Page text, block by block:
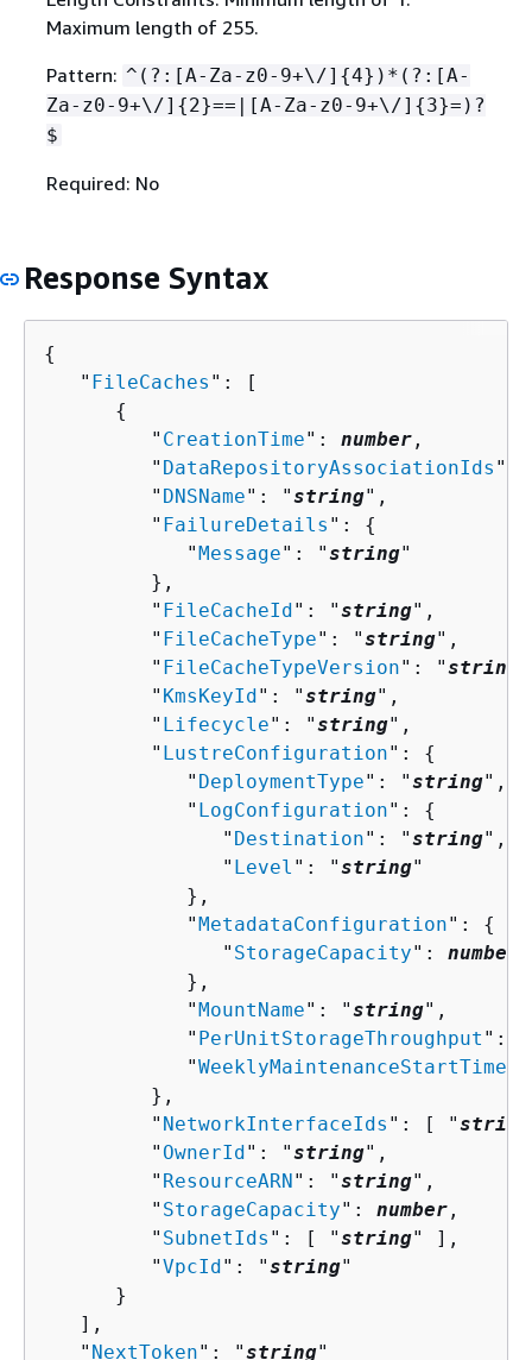
Maximum length of 255.
Pattern: ^(?:[A-Za-z0-9+\/] {4})*(?:[A-
Za-z0-9+\/] {2}==|[A-Za-z0-9+\/] {3}=)?
$
Required: No
Response Syntax
{
   "
FileCaches ": [
{
         "
CreationTime": number ,
         "
DataRepositoryAssociationIds ":
         "
DNSName": "string",
         "
FailureDetails ": {
            "
Message": "string"
         },
         "
FileCacheId": "string",
         "
FileCacheType": "string",
         "
FileCacheTypeVersion": "string
         "
KmsKeyId": "string",
         "
Lifecycle": "string",
         "
LustreConfiguration": {
            "
DeploymentType": "string",
            "
LogConfiguration": {
               "
Destination": "string",
               "
Level ": "string"
            },
            "
MetadataConfiguration": {
               "
StorageCapacity": number
            },
            "
MountName": "string",
            "
PerUnitStorageThroughput ":
            "
WeeklyMaintenanceStartTime
         },
         "
NetworkInterfaceIds ": [ "string
         "
OwnerId": "string",
         "
ResourceARN": "string",
         "
StorageCapacity": number ,
         "
SubnetIds ": [ "string" ],
         "
VpcId": "string"
      }
   ],
   "
NextToken": "string"